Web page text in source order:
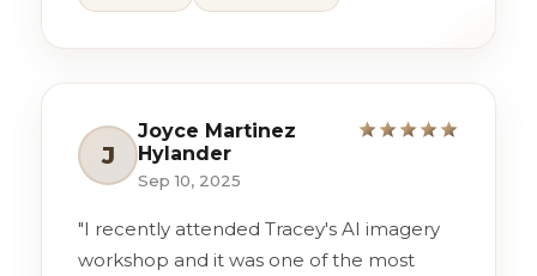
J
Joyce Martinez
Hylander
Sep 10, 2025
"I recently attended Tracey's AI imagery
workshop and it was one of the most